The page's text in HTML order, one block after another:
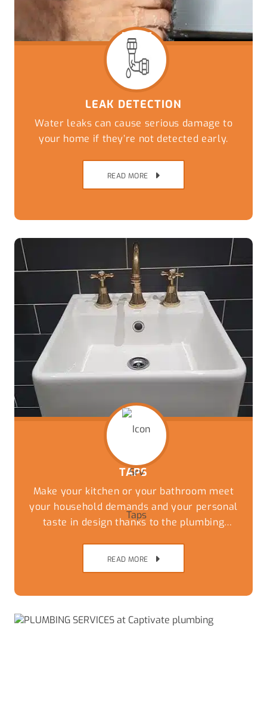
LEAK DETECTION
Water leaks can cause serious damage to
your home if they’re not detected early.
READ MORE
TAPS
Make your kitchen or your bathroom meet
your household demands and your personal
taste in design thanks to the plumbing
can have the most stylish tiles and
countertops the wrong taps and fixtures can
has been done to update the kitchen.
READ MORE